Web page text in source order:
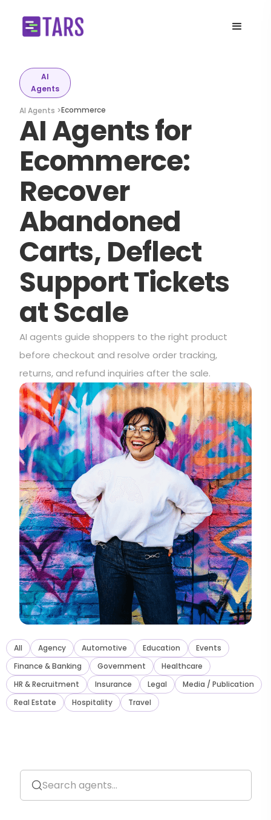
AI
Agents
AI Agents >Ecommerce
AI Agents for
Ecommerce:
Recover
Abandoned
Carts, Deflect
Support Tickets
at Scale
AI agents guide shoppers to the right product
before checkout and resolve order tracking,
returns, and refund inquiries after the sale.
All Agency Automotive Education
Events
Finance &Banking Government
Healthcare
HR &Recruitment Insurance Legal
Media / Publication
Real Estate
Hospitality Travel